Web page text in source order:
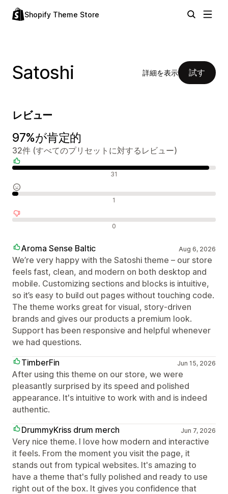
Shopify Theme Store
Satoshi 詳細を表示 試す
レビュー
97%が肯定的
32件 (すべてのプリセットに対するレビュー)
31
1
0
Aroma Sense Baltic Aug 6, 2026
We’re very happy with the Satoshi theme – our store
feels fast, clean, and modern on both desktop and
mobile. Customizing sections and blocks is intuitive,
so it’s easy to build out pages without touching code.
The theme works great for visual, story‑driven
brands and gives our products a premium look.
Support has been responsive and helpful whenever
we had questions.
TimberFin
Jun 15, 2026
After using this theme on our store, we were
pleasantly surprised by its speed and polished
appearance. It's intuitive to work with and is indeed
authentic.
DrummyKriss drum merch
Jun 7, 2026
Very nice theme. I love how modern and interactive
it feels. From the moment you visit the page, it
stands out from typical websites. It's amazing to
have a theme that's fully polished and ready to use
right out of the box. It gives you confidence that